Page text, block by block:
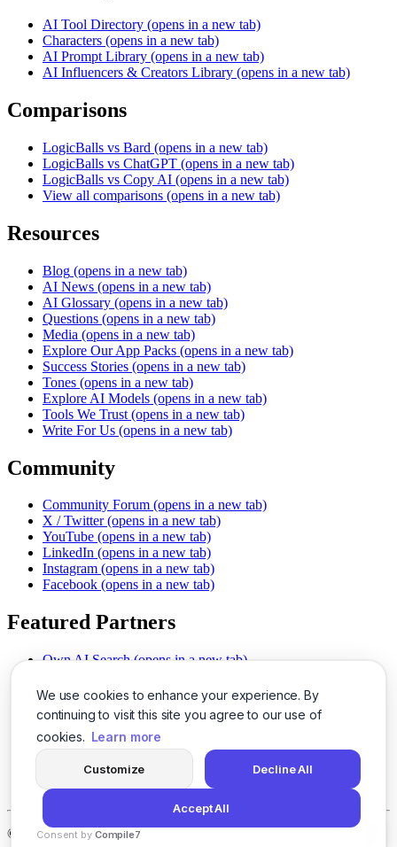
We use cookies to enhance your experience. By
continuing to visit this site you agree to our use of
cookies. Learn more
Customize Decline All
Accept All
Consent by Compile7
AI Tool Directory (opens in a new tab)
Characters (opens in a new tab)
AI Prompt Library (opens in a new tab)
AI Influencers & Creators Library (opens in a new tab)
Comparisons
LogicBalls vs Bard (opens in a new tab)
LogicBalls vs ChatGPT (opens in a new tab)
LogicBalls vs Copy AI (opens in a new tab)
View all comparisons (opens in a new tab)
Resources
Blog (opens in a new tab)
AI News (opens in a new tab)
AI Glossary (opens in a new tab)
Questions (opens in a new tab)
Media (opens in a new tab)
Explore Our App Packs (opens in a new tab)
Success Stories (opens in a new tab)
Tones (opens in a new tab)
Explore AI Models (opens in a new tab)
Tools We Trust (opens in a new tab)
Write For Us (opens in a new tab)
Community
Community Forum (opens in a new tab)
X / Twitter (opens in a new tab)
YouTube (opens in a new tab)
LinkedIn (opens in a new tab)
Instagram (opens in a new tab)
Facebook (opens in a new tab)
Featured Partners
Own AI Search (opens in a new tab)
Chat With PDFs (opens in a new tab)
Smarter Social Comments
(opens in a new tab)
Instant Voice Overs (opens in a new tab)
AI Image Magic (opens in a new tab)
(opens in a new tab)
SSO Made Simple
(opens in a new tab)
Never Miss Calls (opens in a new tab)
© 2026LogicBalls - 415 Mission St, San Francisco, CA 94105